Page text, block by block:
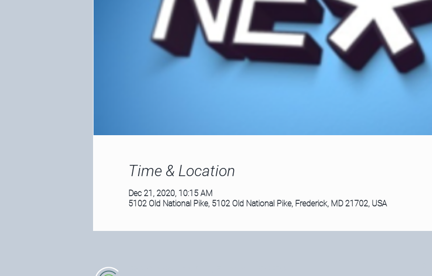
Time & Location
Dec 21, 2020, 10:15 AM
5102 Old National Pike, 5102 Old National Pike, Frederick, MD 21702, USA